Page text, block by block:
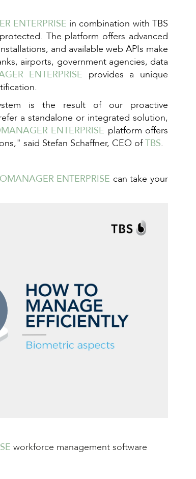
ENTERPRISE in combination with TBS
The platform offers advanced
and available web APIs make
airports, government agencies, data
ENTERPRISE provides a unique
is the result of our proactive
a standalone or integrated solution,
ENTERPRISE platform offers
said Stefan Schaffner, CEO ofTBS.
ENTERPRISE can take your
workforce management software